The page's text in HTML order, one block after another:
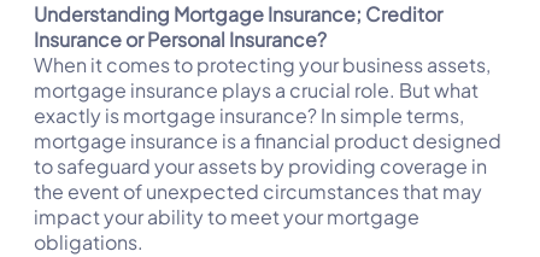
Understanding Mortgage Insurance; Creditor
Insurance or Personal Insurance?
When it comes to protecting your business assets,
mortgage insurance plays a crucial role. But what
exactly is mortgage insurance? In simple terms,
mortgage insurance is a financial product designed
to safeguard your assets by providing coverage in
the event of unexpected circumstances that may
impact your ability to meet your mortgage
obligations.